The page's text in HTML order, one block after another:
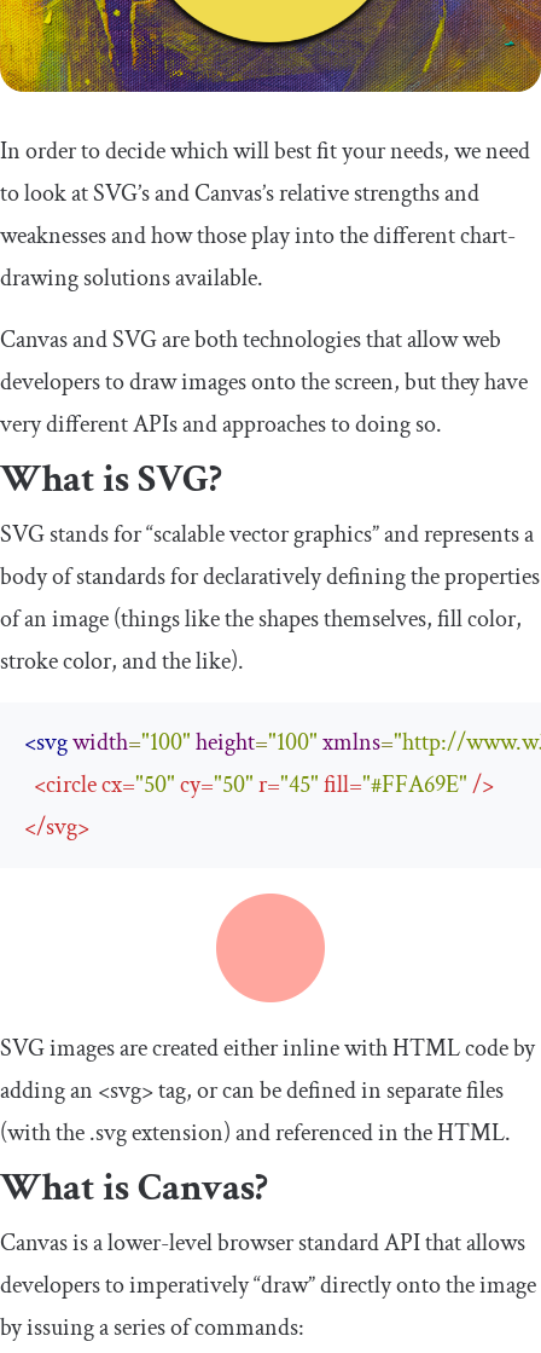
In order to decide which will best fit your needs, we need
to look at SVG’s and Canvas’s relative strengths and
weaknesses and how those play into the different chart-
drawing solutions available.
Canvas and SVG are both technologies that allow web
developers to draw images onto the screen, but they have
very different APIs and approaches to doing so.
What is SVG?
SVG stands for “scalable vector graphics” and represents a
body of standards for declaratively defining the properties
of an image (things like the shapes themselves, fill color,
stroke color, and the like).
<svgwidth="100"height="100"xmlns="http://
<circlecx="50"cy="50"r="45"fill="#FFA69E"/>
</svg>
SVG images are created either inline with HTML code by
adding an <svg>tag, or can be defined in separate files
(with the.svgextension) and referenced in the HTML.
What is Canvas?
Canvas is a lower-level browser standard API that allows
developers to imperatively “draw” directly onto the image
by issuing a series of commands: